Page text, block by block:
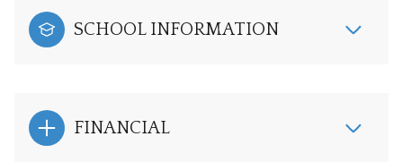
SCHOOL INFORMATION
FINANCIAL